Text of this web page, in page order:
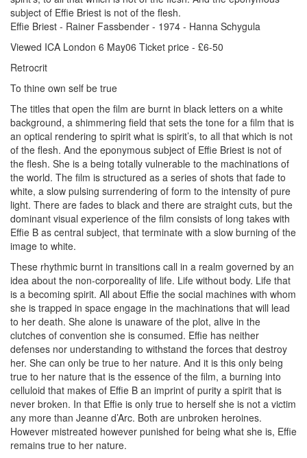
subject of Effie Briest is not of the flesh.
Effie Briest - Rainer Fassbender - 1974 - Hanna Schygula
Viewed ICA London 6 May06 Ticket price - £6-50
Retrocrit
To thine own self be true
The titles that open the film are burnt in black letters on a white
background, a shimmering field that sets the tone for a film that is
an optical rendering to spirit what is spirit’s, to all that which is not
of the flesh. And the eponymous subject of Effie Briest is not of
the flesh. She is a being totally vulnerable to the machinations of
the world. The film is structured as a series of shots that fade to
white, a slow pulsing surrendering of form to the intensity of pure
light. There are fades to black and there are straight cuts, but the
dominant visual experience of the film consists of long takes with
Effie B as central subject, that terminate with a slow burning of the
image to white.
These rhythmic burnt in transitions call in a realm governed by an
idea about the non-corporeality of life. Life without body. Life that
is a becoming spirit. All about Effie the social machines with whom
she is trapped in space engage in the machinations that will lead
to her death. She alone is unaware of the plot, alive in the
clutches of convention she is consumed. Effie has neither
defenses nor understanding to withstand the forces that destroy
her. She can only be true to her nature. And it is this only being
true to her nature that is the essence of the film, a burning into
celluloid that makes of Effie B an imprint of purity a spirit that is
never broken. In that Effie is only true to herself she is not a victim
any more than Jeanne d’Arc. Both are unbroken heroines.
However mistreated however punished for being what she is, Effie
remains true to her nature.